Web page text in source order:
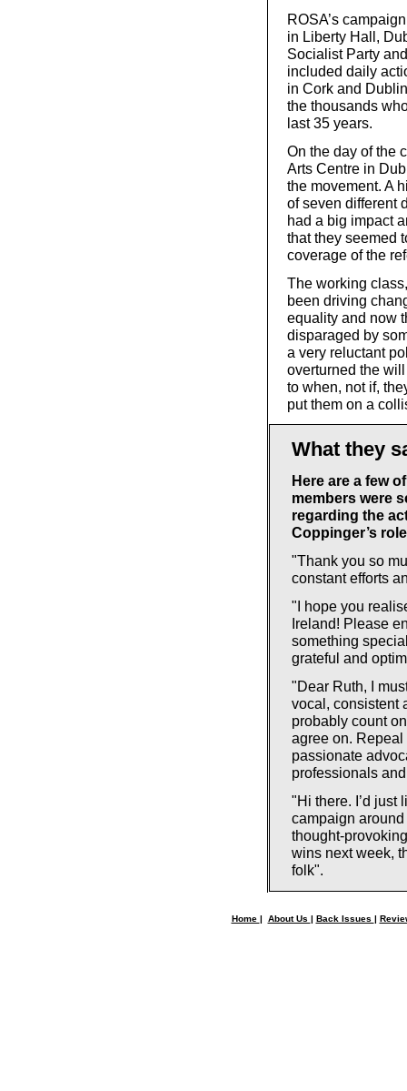
ROSA’s
in Liberty Hall,
Socialist Party
included daily
in Cork and
the thousands
last 35 years.
On the day of the
Arts Centre in
the movement. A
of seven different
had a big impact
that they seemed
coverage of the
The working
been driving
equality and now
disparaged by
a very reluctant
overturned the
to when, not if,
put them on a
What they
Here are a few
members were
regarding the
Coppinger’s
"Thank you so
constant efforts
"I hope you
Ireland! Please
something
grateful and
"Dear Ruth, I
vocal, consistent
probably count
agree on.
passionate
professionals
"Hi there. I’d just
campaign
thought-
wins next week,
folk".
Home | About Us | Back Issues |